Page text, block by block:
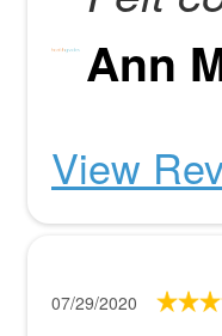
Ann
View
07/29/2020